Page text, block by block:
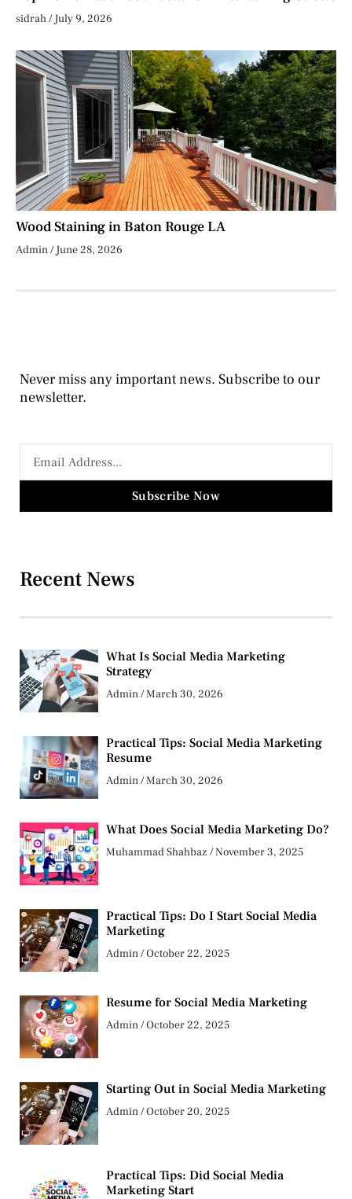
sidrah July 9, 2026
Wood Staining in Baton Rouge LA
Admin June 28, 2026
Never miss any important news. Subscribe to our
newsletter.
Subscribe Now
Recent News
What Is Social Media Marketing
Strategy
Admin March 30, 2026
Practical Tips: Social Media Marketing
Resume
Admin March 30, 2026
What Does Social Media Marketing Do?
Muhammad Shahbaz November 3, 2025
Practical Tips: Do I Start Social Media
Marketing
Admin October 22, 2025
Resume for Social Media Marketing
Admin October 22, 2025
Starting Out in Social Media Marketing
Admin October 20, 2025
Practical Tips: Did Social Media
Marketing Start